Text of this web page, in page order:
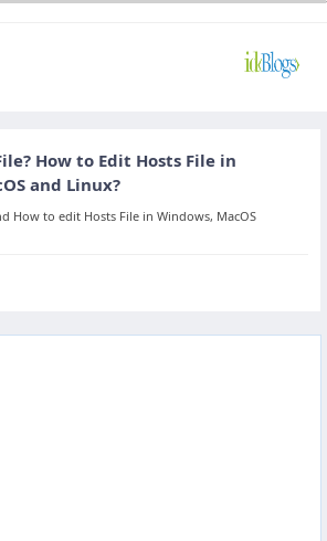
How to Edit Hosts File in
and Linux?
How to edit Hosts File in Windows, MacOS